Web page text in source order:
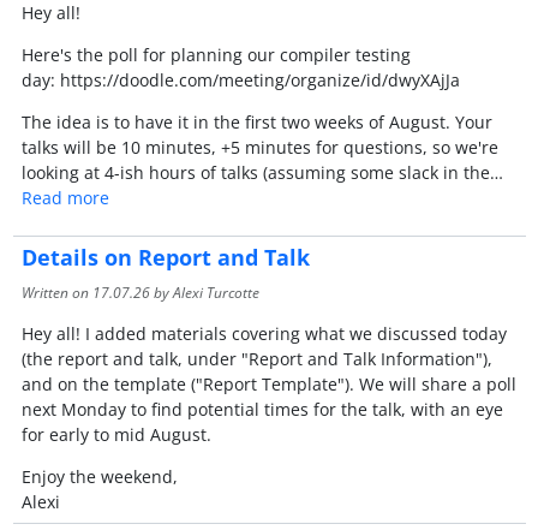
Hey all!
Here's the poll for planning our compiler testing
day: https://doodle.com/meeting/organize/id/dwyXAjJa
The idea is to have it in the first two weeks of August. Your
talks will be 10 minutes, +5 minutes for questions, so we're
looking at 4-ish hours of talks (assuming some slack in the…
Read more
Details on Report and Talk
Written on 17.07.26by Alexi Turcotte
Hey all! I added materials covering what we discussed today
(the report and talk, under "Report and Talk Information"),
and on the template ("Report Template"). We will share a poll
next Monday to find potential times for the talk, with an eye
for early to mid August.
Enjoy the weekend,
Alexi